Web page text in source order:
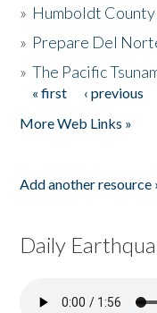
» Humboldt
» Prepare Del
»The Pacific
Pages
« first ‹ previous
More Web Links »
Add another resource
Daily